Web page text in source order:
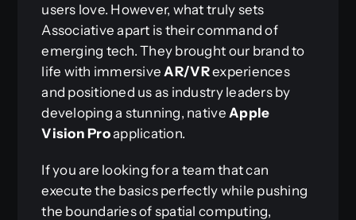
users love. However, what truly sets
Associative apart is their command of
emerging tech. They brought our brand to
life with immersive AR/VRexperiences
and positioned us as industry leaders by
developing a stunning, native Apple
Vision Proapplication.
If you are looking for a team that can
execute the basics perfectly while pushing
the boundaries of spatial computing,